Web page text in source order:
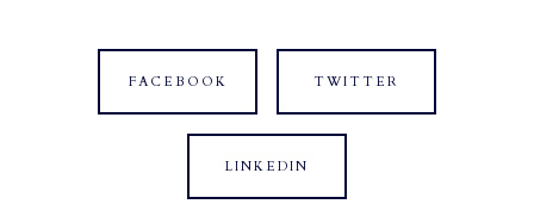
FACEBOOK TWITTER
LINKEDIN